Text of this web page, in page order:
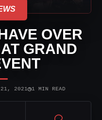
OVER
GRAND
21, 2021◷1 MIN READ